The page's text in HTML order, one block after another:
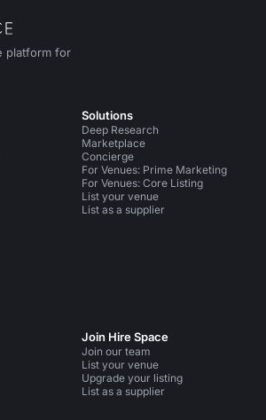
platform for
Xon Instagram
Solutions
Deep Research
Marketplace
Concierge
For Venues: Prime Marketing
For Venues: Core Listing
List your venue
List as a supplier
Join Hire Space
Join our team
List your venue
Upgrade your listing
List as a supplier